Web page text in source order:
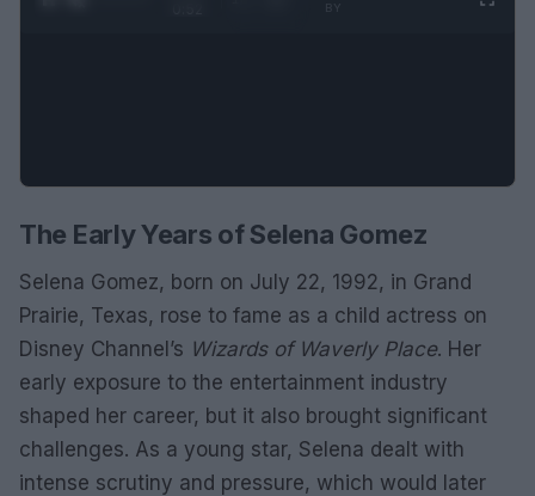
The Early Years of Selena Gomez
Selena Gomez, born on July 22, 1992, in Grand
Prairie, Texas, rose to fame as a child actress on
Disney Channel’s Wizards of Waverly Place. Her
early exposure to the entertainment industry
shaped her career, but it also brought significant
challenges. As a young star, Selena dealt with
intense scrutiny and pressure, which would later